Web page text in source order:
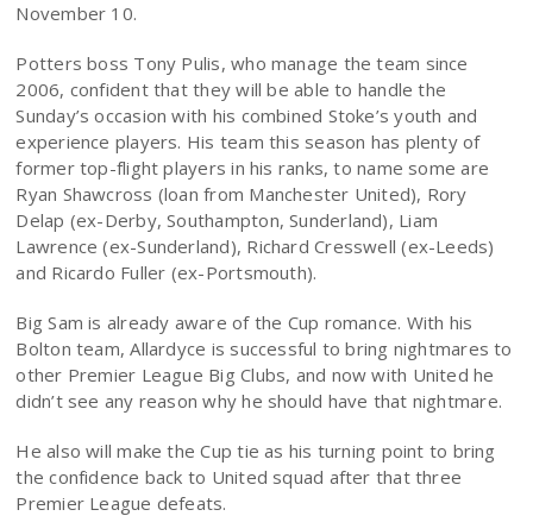
November 10.
Potters boss Tony Pulis, who manage the team since
2006, confident that they will be able to handle the
Sunday’s occasion with his combined Stoke’s youth and
experience players. His team this season has plenty of
former top-flight players in his ranks, to name some are
Ryan Shawcross (loan from Manchester United), Rory
Delap (ex-Derby, Southampton, Sunderland), Liam
Lawrence (ex-Sunderland), Richard Cresswell (ex-Leeds)
and Ricardo Fuller (ex-Portsmouth).
Big Sam is already aware of the Cup romance. With his
Bolton team, Allardyce is successful to bring nightmares to
other Premier League Big Clubs, and now with United he
didn’t see any reason why he should have that nightmare.
He also will make the Cup tie as his turning point to bring
the confidence back to United squad after that three
Premier League defeats.